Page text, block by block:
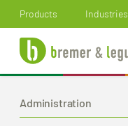
Products Industries
Administration